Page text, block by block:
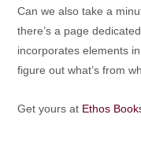
Can we also take a
there’s a page
incorporates elements
figure out what’s from
Get yours at Ethos